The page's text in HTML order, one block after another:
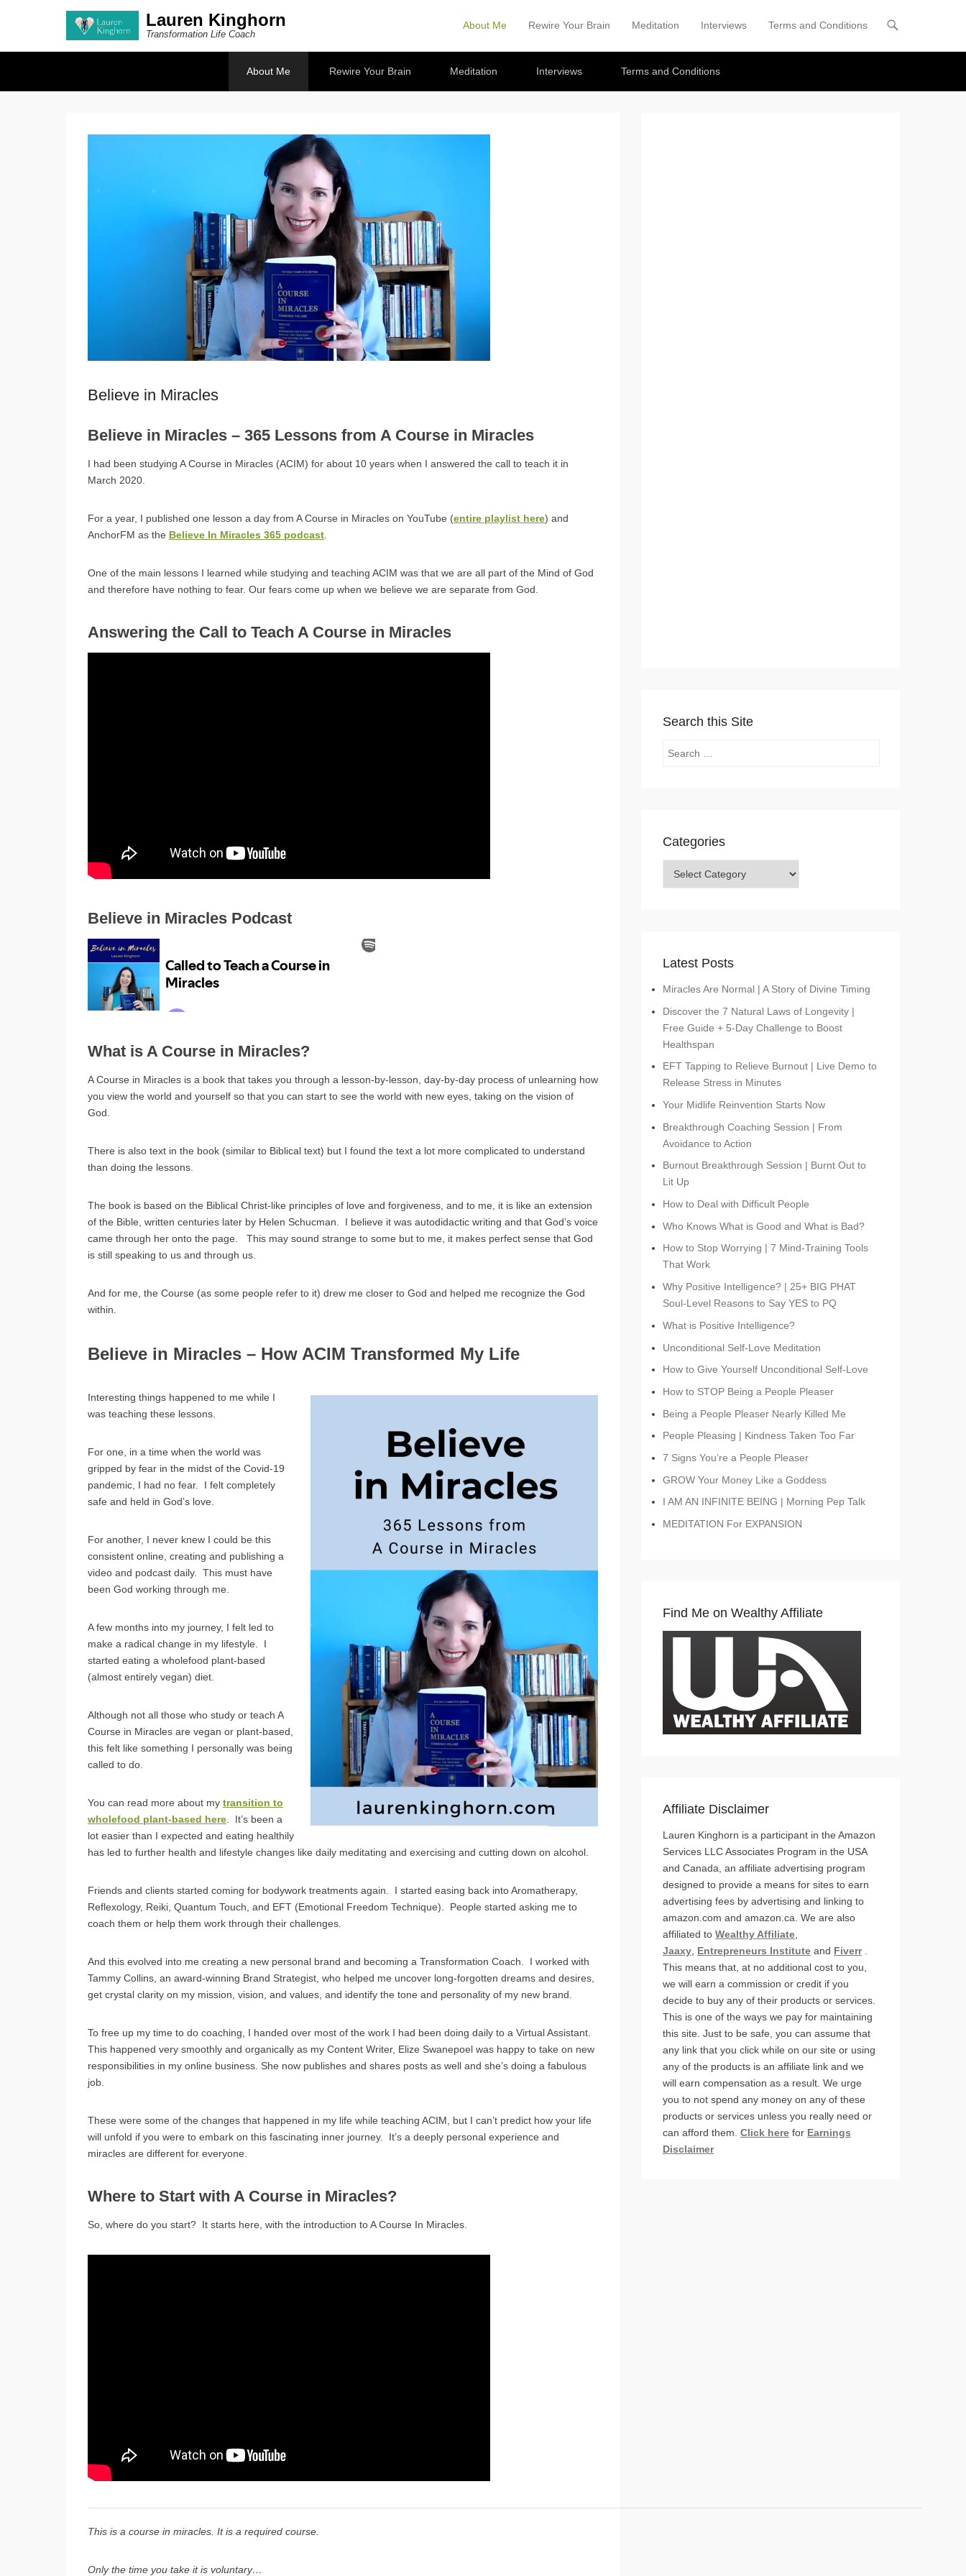
Lauren Kinghorn
Transformation Life Coach
Primary Menu
Skip to content
About Me Rewire Your Brain Meditation Interviews Terms and Conditions
About Me
Rewire Your Brain Meditation Interviews Terms and Conditions
Believe in Miracles
Believe in Miracles – 365 Lessons from A Course in Miracles
I had been studying A Course in Miracles (ACIM) for about 10 years when I answered the call to teach it in
March 2020.
For a year, I published one lesson a day from A Course in Miracles on YouTube (entire playlist here) and
AnchorFM as the Believe In Miracles 365 podcast
One of the main lessons I learned while studying and teaching ACIM was that we are all part of the Mind of God
and therefore have nothing to fear. Our fears come up when we believe we are separate from God.
Answering the Call to Teach A Course in Miracles
Believe in Miracles Podcast
What is A Course in Miracles?
A Course in Miracles is a book that takes you through a lesson-by-lesson, day-by-day process of unlearning how
you view the world and yourself so that you can start to see the world with new eyes, taking on the vision of
God.
There is also text in the book (similar to Biblical text) but I found the text a lot more complicated to understand
than doing the lessons.
The book is based on the Biblical Christ-like principles of love and forgiveness, and to me, it is like an extension
of the Bible, written centuries later by Helen Schucman. I believe it was autodidactic writing and that God’s voice
came through her onto the page. This may sound strange to some but to me, it makes perfect sense that God
is still speaking to us and through us.
And for me, the Course (as some people refer to it) drew me closer to God and helped me recognize the God
within.
Believe in Miracles – How ACIM Transformed My Life
Interesting things happened to me while I
was teaching these lessons.
For one, in a time when the world was
gripped by fear in the midst of the Covid-19
pandemic, I had no fear. I felt completely
safe and held in God’s love.
For another, I never knew I could be this
consistent online, creating and publishing a
video and podcast daily. This must have
been God working through me.
A few months into my journey, I felt led to
make a radical change in my lifestyle. I
started eating a wholefood plant-based
(almost entirely vegan) diet.
Although not all those who study or teach A
Course in Miracles are vegan or plant-based,
this felt like something I personally was being
called to do.
You can read more about my transition to
wholefood plant-based here . It’s been a
lot easier than I expected and eating healthily
has led to further health and lifestyle changes like daily meditating and exercising and cutting down on alcohol.
Friends and clients started coming for bodywork treatments again. I started easing back into Aromatherapy,
Reflexology, Reiki, Quantum Touch, and EFT (Emotional Freedom Technique). People started asking me to
coach them or help them work through their challenges.
And this evolved into me creating a new personal brand and becoming a Transformation Coach. I worked with
Tammy Collins, an award-winning Brand Strategist, who helped me uncover long-forgotten dreams and desires,
get crystal clarity on my mission, vision, and values, and identify the tone and personality of my new brand.
To free up my time to do coaching, I handed over most of the work I had been doing daily to a Virtual Assistant.
This happened very smoothly and organically as my Content Writer, Elize Swanepoel was happy to take on new
responsibilities in my online business. She now publishes and shares posts as well and she’s doing a fabulous
job.
These were some of the changes that happened in my life while teaching ACIM, but I can’t predict how your life
will unfold if you were to embark on this fascinating inner journey. It’s a deeply personal experience and
miracles are different for everyone.
Where to Start with A Course in Miracles?
So, where do you start? It starts here, with the introduction to A Course In Miracles.
This is a course in miracles. It is a required course.
Only the time you take it is voluntary…
Search this Site
Search
Categories
Latest Posts
Miracles Are Normal | A Story of Divine Timing
Discover the 7 Natural Laws of Longevity |
Free Guide + 5-Day Challenge to Boost
Healthspan
EFT Tapping to Relieve Burnout | Live Demo to
Release Stress in Minutes
Your Midlife Reinvention Starts Now
Breakthrough Coaching Session | From
Avoidance to Action
Burnout Breakthrough Session | Burnt Out to
Lit Up
How to Deal with Difficult People
Who Knows What is Good and What is Bad?
How to Stop Worrying | 7 Mind-Training Tools
That Work
Why Positive Intelligence? | 25+ BIG PHAT
Soul-Level Reasons to Say YES to PQ
What is Positive Intelligence?
Unconditional Self-Love Meditation
How to Give Yourself Unconditional Self-Love
How to STOP Being a People Pleaser
Being a People Pleaser Nearly Killed Me
People Pleasing | Kindness Taken Too Far
7 Signs You’re a People Pleaser
GROW Your Money Like a Goddess
I AM AN INFINITE BEING | Morning Pep Talk
MEDITATION For EXPANSION
Find Me on Wealthy Affiliate
Affiliate Disclaimer
Lauren Kinghorn is a participant in the Amazon
Services LLC Associates Program in the USA
and Canada, an affiliate advertising program
designed to provide a means for sites to earn
advertising fees by advertising and linking to
amazon.com and amazon.ca. We are also
affiliated to Wealthy Affiliate
Jaaxy Entrepreneurs Institute and Fiverr
This means that, at no additional cost to you,
we will earn a commission or credit if you
decide to buy any of their products or services.
This is one of the ways we pay for maintaining
this site. Just to be safe, you can assume that
any link that you click while on our site or using
any of the products is an affiliate link and we
will earn compensation as a result. We urge
you to not spend any money on any of these
products or services unless you really need or
can afford them. Click here for Earnings
Disclaimer